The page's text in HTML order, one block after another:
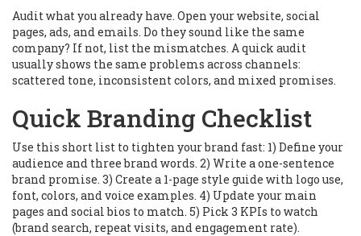
Audit what you already have. Open your website, social
pages, ads, and emails. Do they sound like the same
company? If not, list the mismatches. A quick audit
usually shows the same problems across channels:
scattered tone, inconsistent colors, and mixed promises.
Quick Branding Checklist
Use this short list to tighten your brand fast: 1) Define your
audience and three brand words. 2) Write a one-sentence
brand promise. 3) Create a 1-page style guide with logo use,
font, colors, and voice examples. 4) Update your main
pages and social bios to match. 5) Pick 3 KPIs to watch
(brand search, repeat visits, and engagement rate).